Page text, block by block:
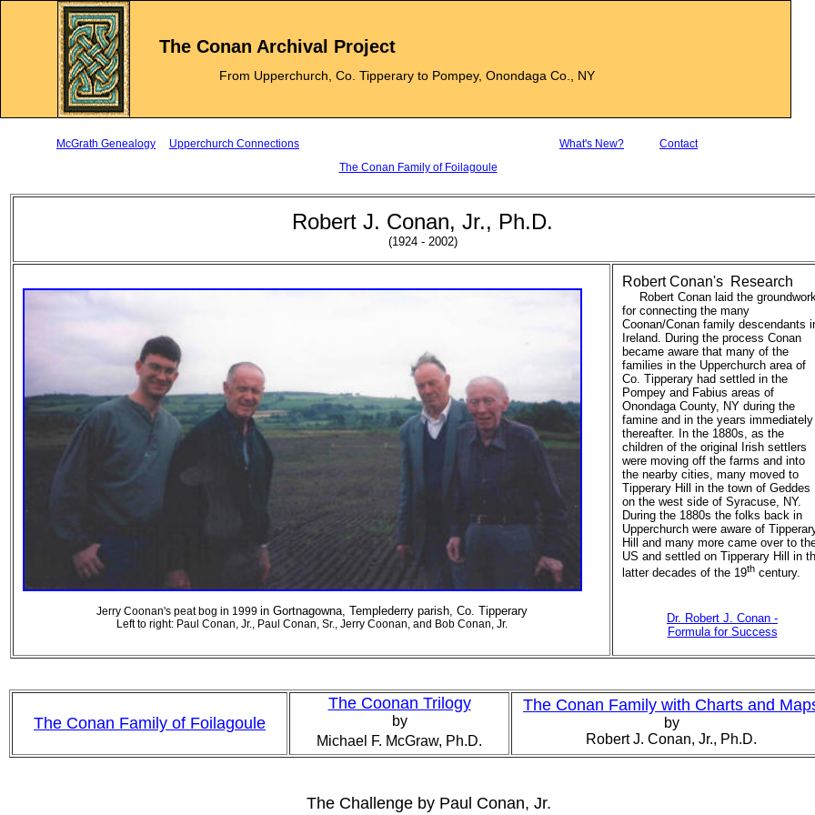
The Challenge by Paul Conan, Jr.
The Conan Archival Project
From Upperchurch, Co. Tipperary to Pompey, Onondaga Co., NY
McGrath Genealogy Upperchurch Connections What's New?
Contact
The Conan Family of Foilagoule
Robert J. Conan, Jr., Ph.D.
(1924 - 2002)
Jerry Coonan's peat bog in 1999 in Gortnagowna, Templederry parish, Co. Tipperary
Left to right: Paul Conan, Jr., Paul Conan, Sr., Jerry Coonan, and Bob Conan, Jr.
Robert Conan's Research
Robert Conan laid the
for connecting the many
Coonan/Conan family descendants
Ireland. During the process Conan
became aware that many of the
families in the Upperchurch area of
Co. Tipperary had settled in the
Pompey and Fabius areas of
Onondaga County, NY during the
famine and in the years immediately
thereafter. In the 1880s, as the
children of the original Irish settlers
were moving off the farms and into
the nearby cities, many moved to
Tipperary Hill in the town of Geddes
on the west side of Syracuse, NY.
During the 1880s the folks back in
Upperchurch were aware of
Hill and many more came over to
US and settled on Tipperary Hill in
latter decades of the 19th century.
Dr. Robert J. Conan -
Formula for Success
The Conan Family of Foilagoule
The Coonan Trilogy
by
Michael F. McGraw, Ph.D.
The Conan Family with Charts and
by
Robert J. Conan, Jr., Ph.D.